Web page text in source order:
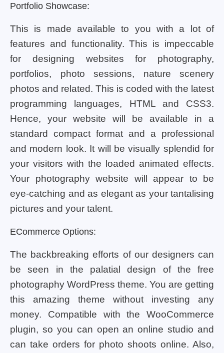
Portfolio Showcase:
This is made available to you with a lot of
features and functionality. This is impeccable
for designing websites for photography,
portfolios, photo sessions, nature scenery
photos and related. This is coded with the latest
programming languages, HTML and CSS3.
Hence, your website will be available in a
standard compact format and a professional
and modern look. It will be visually splendid for
your visitors with the loaded animated effects.
Your photography website will appear to be
eye-catching and as elegant as your tantalising
pictures and your talent.
ECommerce Options:
The backbreaking efforts of our designers can
be seen in the palatial design of the free
photography WordPress theme. You are getting
this amazing theme without investing any
money. Compatible with the WooCommerce
plugin, so you can open an online studio and
can take orders for photo shoots online. Also,